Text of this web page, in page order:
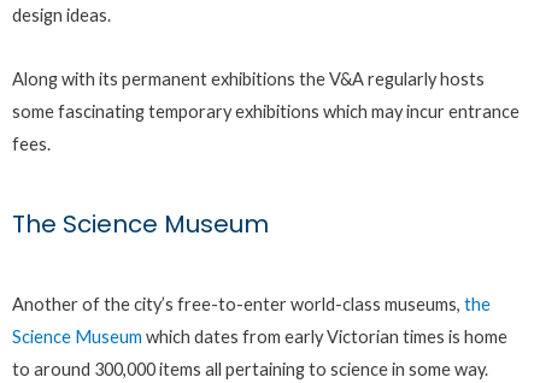
design ideas.
Along with its permanent exhibitions the V&A regularly hosts
some fascinating temporary exhibitions which may incur entrance
fees.
The Science Museum
Another of the city’s free-to-enter world-class museums, the
Science Museum which dates from early Victorian times is home
to around 300,000 items all pertaining to science in some way.